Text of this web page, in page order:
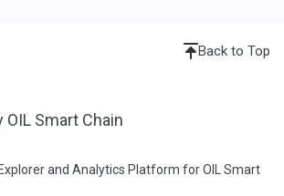
Back to Top
OIL Smart Chain
and Analytics Platform for OIL Smart